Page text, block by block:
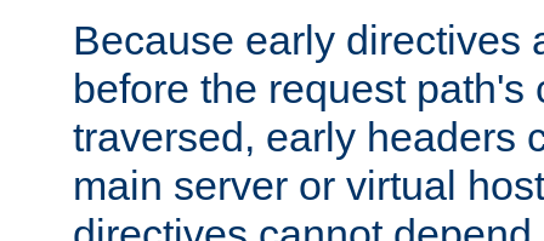
Because early directives
before the request path's
traversed, early headers
main server or virtual